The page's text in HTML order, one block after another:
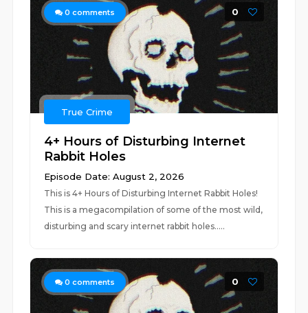
0 comments 0
True Crime
4+ Hours of Disturbing Internet
Rabbit Holes
Episode Date: August 2, 2026
This is 4+ Hours of Disturbing Internet Rabbit Holes!
This is a megacompilation of some of the most wild,
disturbing and scary internet rabbit holes.....
0 comments 0